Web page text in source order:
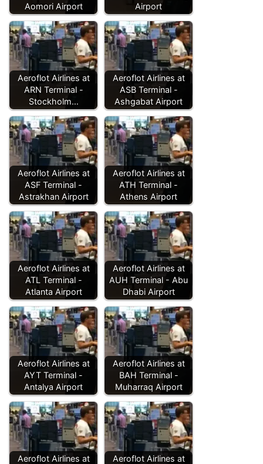
Aomori Airport
Airport
Aeroflot Airlines at
ARN Terminal -
Stockholm…
Aeroflot Airlines at
ASB Terminal -
Ashgabat Airport
Aeroflot Airlines at
ASF Terminal -
Astrakhan Airport
Aeroflot Airlines at
ATH Terminal -
Athens Airport
Aeroflot Airlines at
ATL Terminal -
Atlanta Airport
Aeroflot Airlines at
AUH Terminal - Abu
Dhabi Airport
Aeroflot Airlines at
AYT Terminal -
Antalya Airport
Aeroflot Airlines at
BAH Terminal -
Muharraq Airport
Aeroflot Airlines at
Aeroflot Airlines at